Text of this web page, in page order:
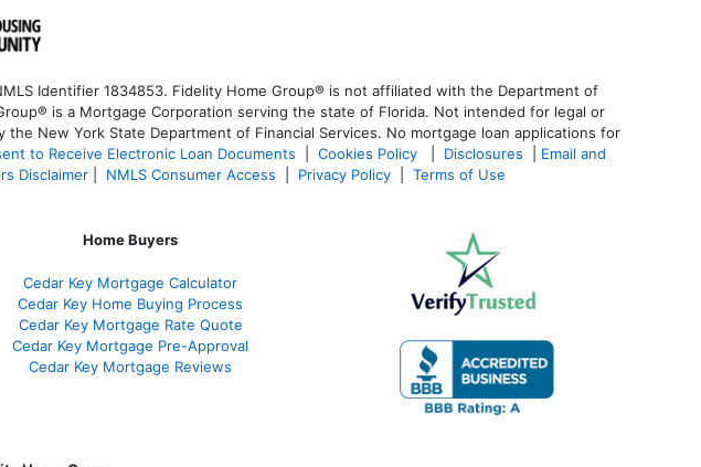
Identifier 1834853. Fidelity Home Group® is not affiliated with the Department of
is a Mortgage Corporation serving the state of Florida. Not intended for legal or
the New York State Department of Financial Services. No mortgage loan applications for
to Receive Electronic Loan Documents Cookies Policy Disclosures
Email and
Disclaimer NMLS Consumer Access Privacy Policy Terms of Use
Home Buyers
Cedar Key Mortgage Calculator
Cedar Key Home Buying Process
Cedar Key Mortgage Rate Quote
Cedar Key Mortgage Pre-Approval
Cedar Key Mortgage Reviews